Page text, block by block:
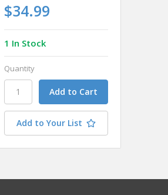
$34.99
1 In Stock
Quantity
Add to Your List